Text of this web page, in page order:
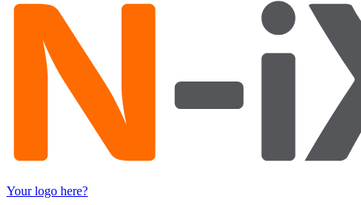
Your logo here?